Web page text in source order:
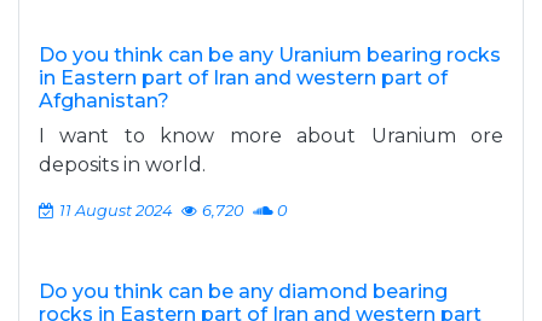
Do you think can be any Uranium bearing rocks
in Eastern part of Iran and western part of
Afghanistan?
I want to know more about Uranium ore
deposits in world.
11 August 2024 6,720 0
Do you think can be any diamond bearing
rocks in Eastern part of Iran and western part